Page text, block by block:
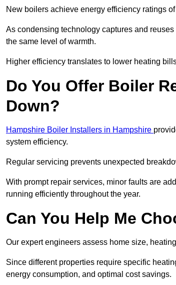
New boilers achieve energy efficiency ratings
As condensing technology captures and
the same level of warmth.
Higher efficiency translates to lower heating
Do You Offer Boiler
Down?
Hampshire Boiler Installers in Hampshire
system efficiency.
Regular servicing prevents unexpected
With prompt repair services, minor faults are
running efficiently throughout the year.
Can You Help Me
Our expert engineers assess home size,
Since different properties require specific
energy consumption, and optimal cost savings.